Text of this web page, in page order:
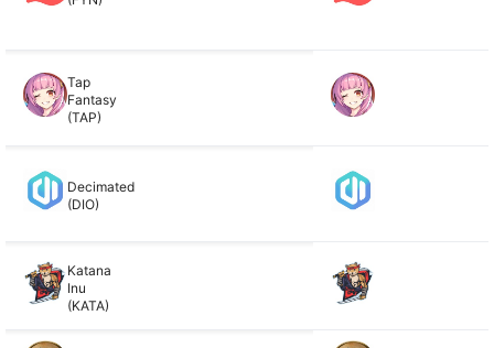
Tap
Fantasy
(TAP)
Decimated
(DIO)
Katana
Inu
(KATA)